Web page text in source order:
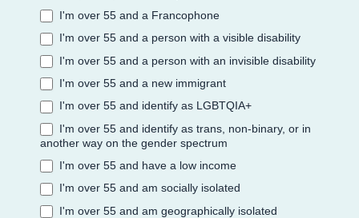
I'm over 55 and a Francophone
I'm over 55 and a person with a visible disability
I'm over 55 and a person with an invisible disability
I'm over 55 and a new immigrant
I'm over 55 and identify as LGBTQIA+
I'm over 55 and identify as trans, non-binary, or in
another way on the gender spectrum
I'm over 55 and have a low income
I'm over 55 and am socially isolated
I'm over 55 and am geographically isolated